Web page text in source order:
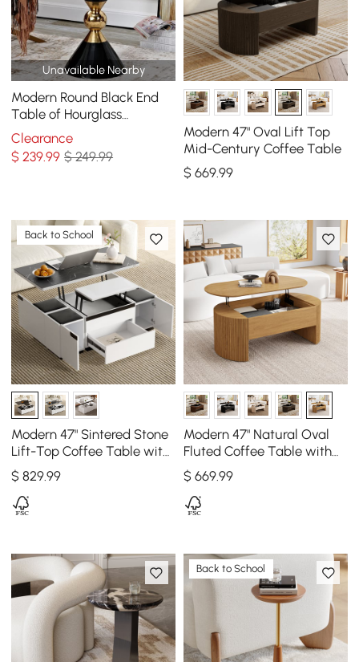
Unavailable Nearby
Modern Round Black End
Table of Hourglass
Fiberglass in Small
Clearance
$239.99 $ 249.99
Modern 47" Oval Lift Top
Mid-Century Coffee Table
$ 669.99
Back to School
Modern 47" Sintered Stone
Lift-Top Coffee Table with
Drawers
$829.99
Modern 47" Natural Oval
Fluted Coffee Table with
Lift-top
$ 669.99
Back to School